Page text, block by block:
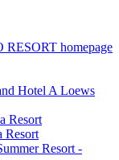
RESORT homepage
Hotel A Loews
Resort
Resort
Resort -